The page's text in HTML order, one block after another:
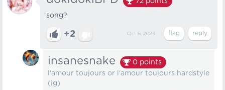
song?
+2 Oct 6, 2023
insanesnake 0 points
l'amour toujours or l'amour toujours hardstyle
(ig)